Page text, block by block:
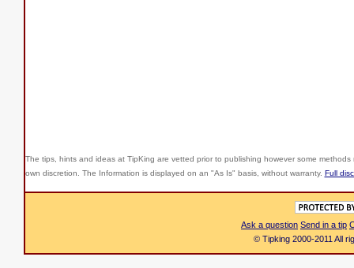
The tips, hints and ideas at TipKing are vetted prior to publishing however some
own discretion. The Information is displayed on an "As Is" basis, without warranty. Full
Ask a question Send in a tip
© Tipking 2000-2011 All